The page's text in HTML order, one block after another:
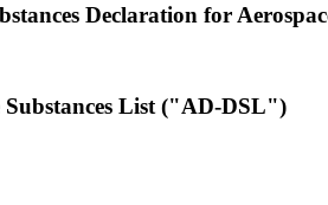
Declaration for
Substances List ("AD-DSL")